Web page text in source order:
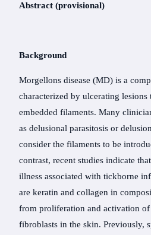
Abstract (provisional)
Background
Morgellons disease (MD) is a
characterized by ulcerating
embedded filaments. Many
as delusional parasitosis or
consider the filaments to be
contrast, recent studies indicate
illness associated with tickborne
are keratin and collagen in
from proliferation and activation
fibroblasts in the skin. Previously,